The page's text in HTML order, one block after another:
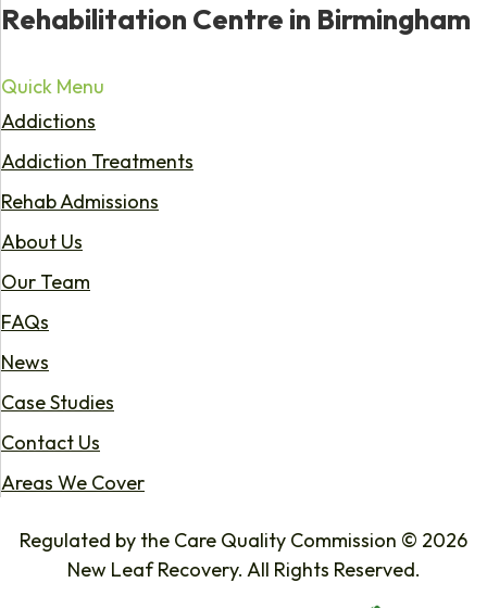
Rehabilitation Centre in Birmingham
Quick Menu
Addictions
Addiction Treatments
Rehab Admissions
About Us
Our Team
FAQs
News
Case Studies
Contact Us
Areas We Cover
Regulated by the Care Quality Commission © 2026
New Leaf Recovery. All Rights Reserved.